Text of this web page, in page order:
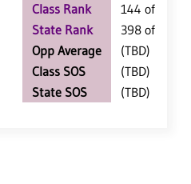
Class Rank
144 of 147
State Rank
398 of 402
Opp Average
(TBD)
Class SOS
(TBD)
State SOS
(TBD)